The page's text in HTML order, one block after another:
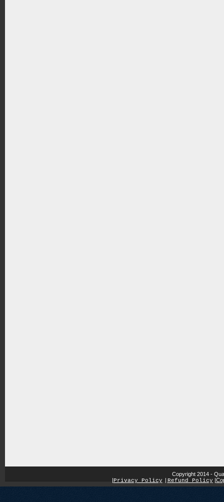
Copyright 2014 -
|Privacy Policy Refund Policy |